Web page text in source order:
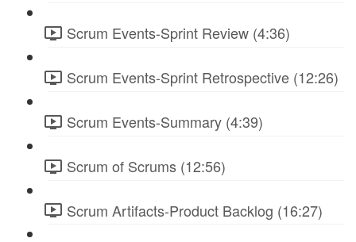
Scrum Events-Sprint Review (4:36)
Scrum Events-Sprint Retrospective (12:26)
Scrum Events-Summary (4:39)
Scrum of Scrums (12:56)
Scrum Artifacts-Product Backlog (16:27)